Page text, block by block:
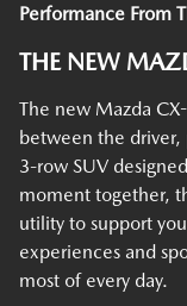
Performance From
THE NEW
The new Mazda
between the driver,
3-row SUV
moment together,
utility to support
experiences and
most of every day.